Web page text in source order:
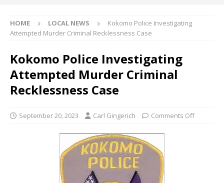
HOME LOCAL NEWS
Kokomo Police Investigating
Attempted Murder Criminal Recklessness Case
Kokomo Police Investigating
Attempted Murder Criminal
Recklessness Case
September 20, 2023 Carl Gingerich Comments Off